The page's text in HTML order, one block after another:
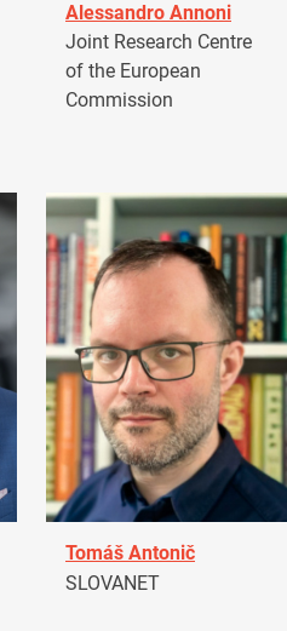
Alessandro Annoni
Joint Research Centre
of the European
Commission
Tomáš Antonič
SLOVANET